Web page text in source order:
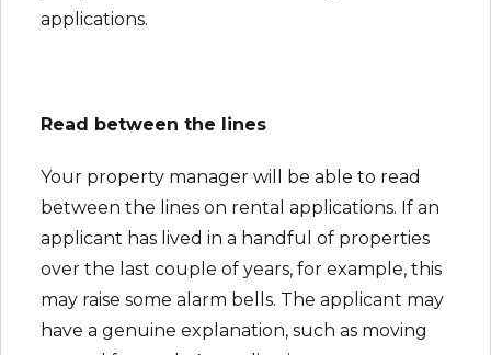
applications.
Read between the lines
Your property manager will be able to read
between the lines on rental applications. If an
applicant has lived in a handful of properties
over the last couple of years, for example, this
may raise some alarm bells. The applicant may
have a genuine explanation, such as moving